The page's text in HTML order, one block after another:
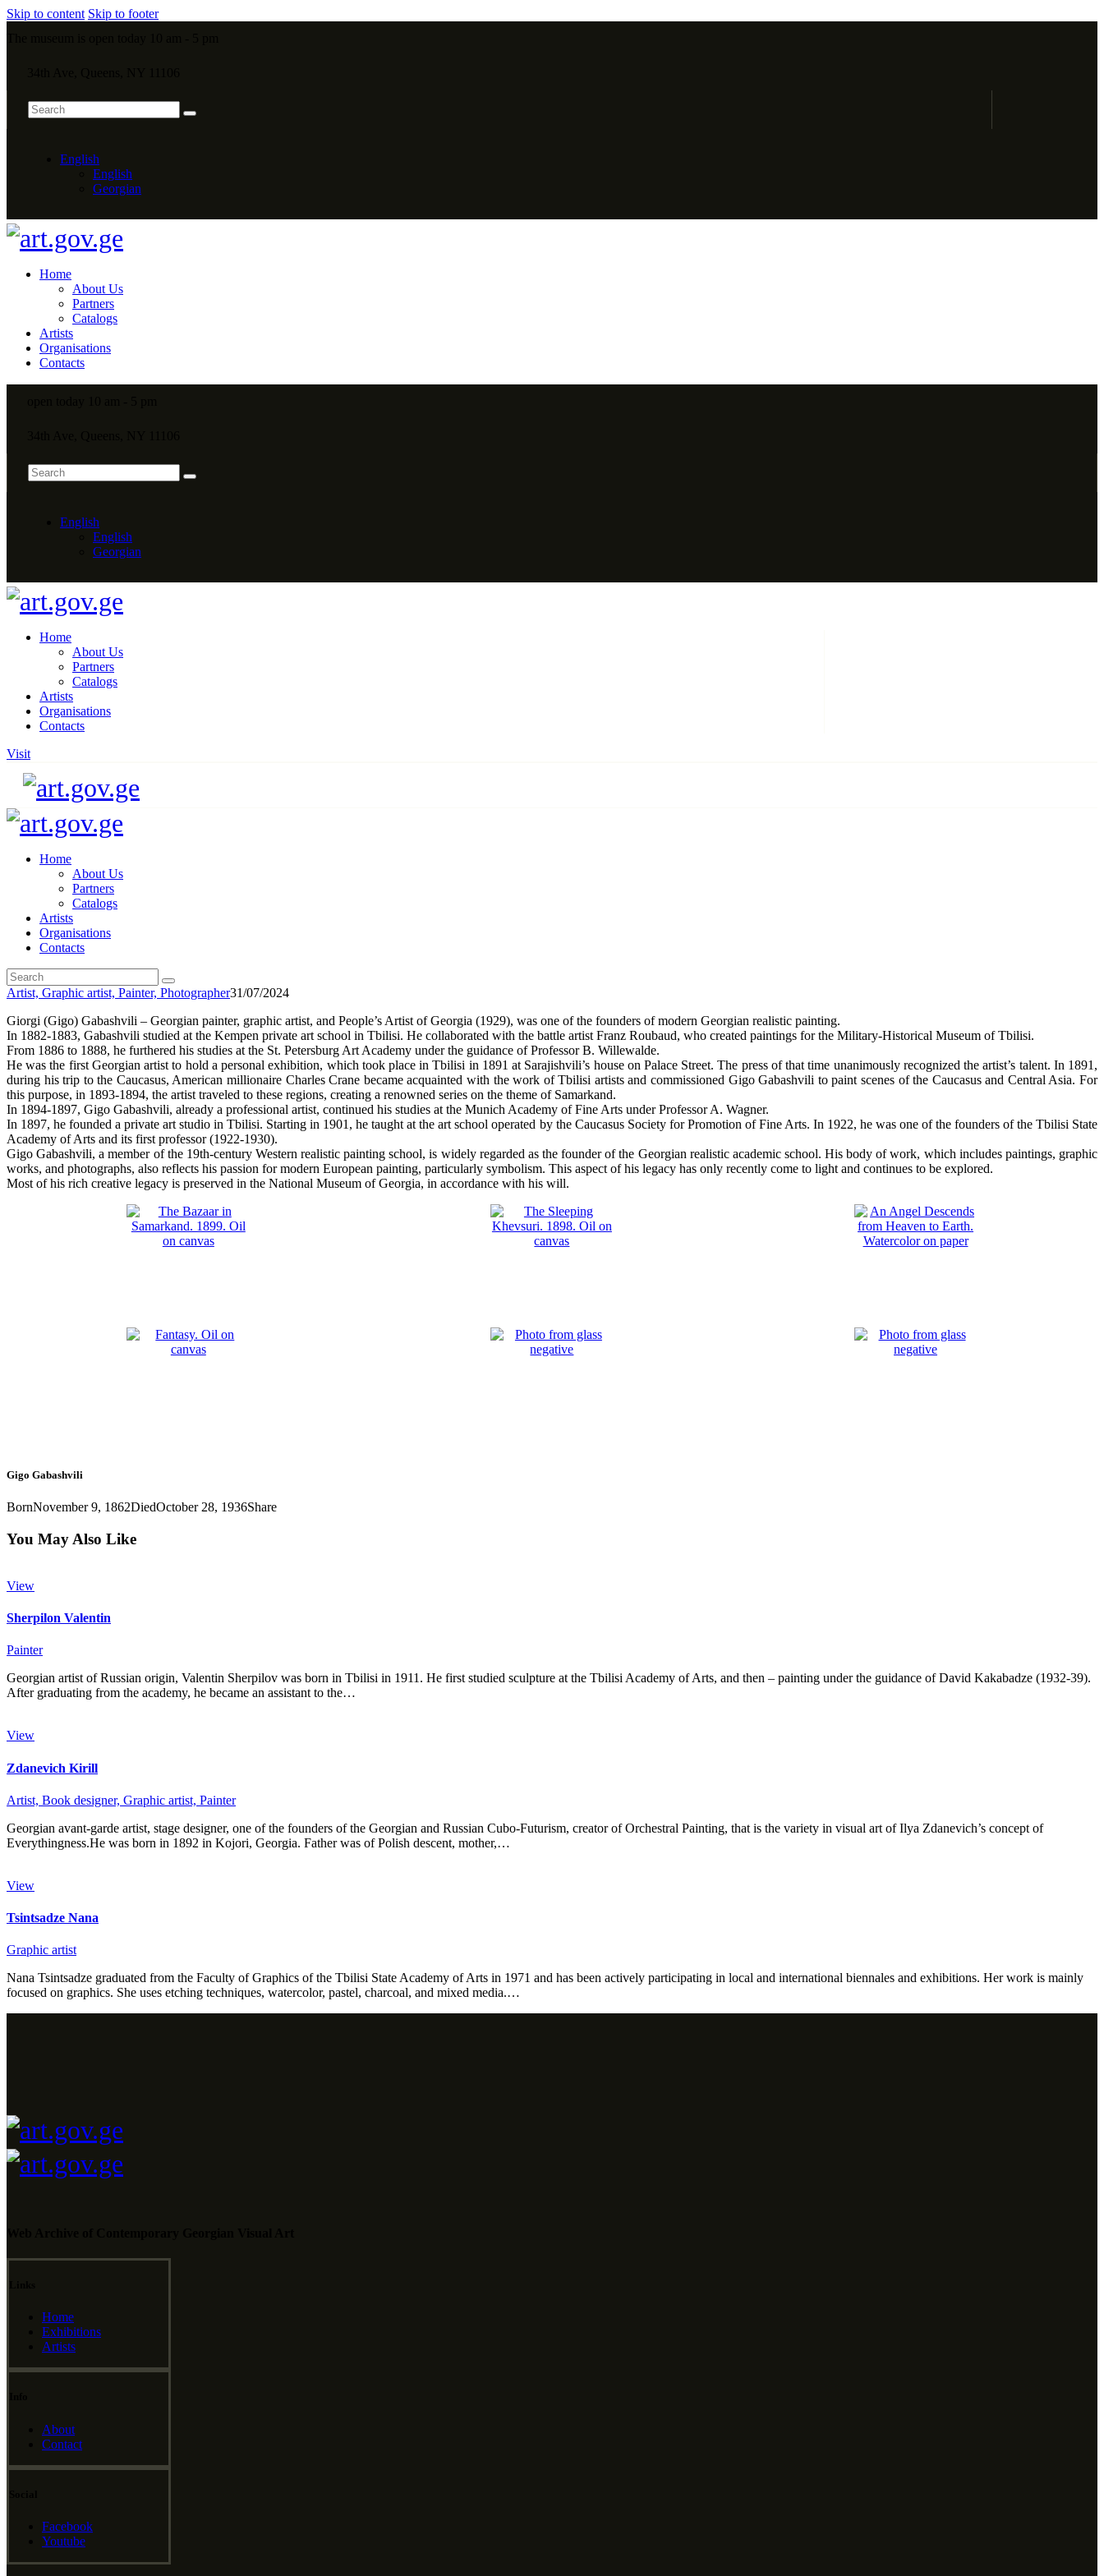
Skip to content Skip to footer
English
English
Georgian
Home
About Us
Partners
Catalogs
Artists
Organisations
Contacts
English
English
Georgian
Home
About Us
Partners
Catalogs
Artists
Organisations
Contacts
Visit
Home
About Us
Partners
Catalogs
Artists
Organisations
Contacts
Artist, Graphic artist, Painter, Photographer31/07/2024
Giorgi (Gigo) Gabashvili – Georgian painter, graphic artist, and People’s Artist of Georgia (1929), was one of the founders of modern Georgian realistic painting.
In 1882-1883, Gabashvili studied at the Kempen private art school in Tbilisi. He collaborated with the battle artist Franz Roubaud, who created paintings for the Military-Historical Museum of Tbilisi.
From 1886 to 1888, he furthered his studies at the St. Petersburg Art Academy under the guidance of Professor B. Willewalde.
He was the first Georgian artist to hold a personal exhibition, which took place in Tbilisi in 1891 at Sarajishvili’s house on Palace Street. The press of that time unanimously recognized the artist’s talent. In 1891,
during his trip to the Caucasus, American millionaire Charles Crane became acquainted with the work of Tbilisi artists and commissioned Gigo Gabashvili to paint scenes of the Caucasus and Central Asia. For
this purpose, in 1893-1894, the artist traveled to these regions, creating a renowned series on the theme of Samarkand.
In 1894-1897, Gigo Gabashvili, already a professional artist, continued his studies at the Munich Academy of Fine Arts under Professor A. Wagner.
In 1897, he founded a private art studio in Tbilisi. Starting in 1901, he taught at the art school operated by the Caucasus Society for Promotion of Fine Arts. In 1922, he was one of the founders of the Tbilisi State
Academy of Arts and its first professor (1922-1930).
Gigo Gabashvili, a member of the 19th-century Western realistic painting school, is widely regarded as the founder of the Georgian realistic academic school. His body of work, which includes paintings, graphic
works, and photographs, also reflects his passion for modern European painting, particularly symbolism. This aspect of his legacy has only recently come to light and continues to be explored.
Most of his rich creative legacy is preserved in the National Museum of Georgia, in accordance with his will.
Gigo Gabashvili
BornNovember 9, 1862DiedOctober 28, 1936Share
You May Also Like
View
Sherpilon Valentin
Painter
Georgian artist of Russian origin, Valentin Sherpilov was born in Tbilisi in 1911. He first studied sculpture at the Tbilisi Academy of Arts, and then – painting under the guidance of David Kakabadze (1932-39).
After graduating from the academy, he became an assistant to the…
View
Zdanevich Kirill
Artist, Book designer, Graphic artist, Painter
Georgian avant-garde artist, stage designer, one of the founders of the Georgian and Russian Cubo-Futurism, creator of Orchestral Painting, that is the variety in visual art of Ilya Zdanevich’s concept of
Everythingness.He was born in 1892 in Kojori, Georgia. Father was of Polish descent, mother,…
View
Tsintsadze Nana
Graphic artist
Nana Tsintsadze graduated from the Faculty of Graphics of the Tbilisi State Academy of Arts in 1971 and has been actively participating in local and international biennales and exhibitions. Her work is mainly
focused on graphics. She uses etching techniques, watercolor, pastel, charcoal, and mixed media.…
Home
Exhibitions
Artists
About
Contact
Facebook
Youtube